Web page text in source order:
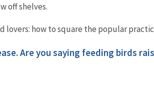
off shelves.
lovers: how to square the popular
Are you saying feeding birds